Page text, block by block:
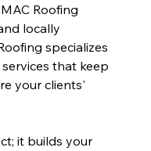
Roofing
locally
specializes
that keep
your clients'
it builds your